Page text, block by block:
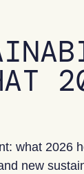
what 2026
new